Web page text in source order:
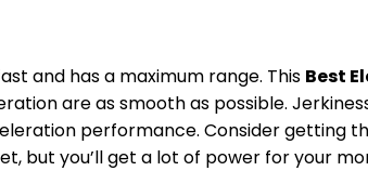
and has a maximum range. This Best
are as smooth as possible.
performance. Consider getting
but you’ll get a lot of power for your